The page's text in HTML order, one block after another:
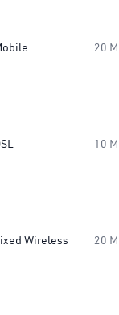
20
10
Wireless 20